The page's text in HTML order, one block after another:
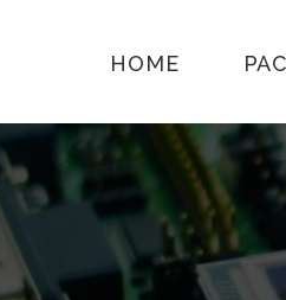
HOME